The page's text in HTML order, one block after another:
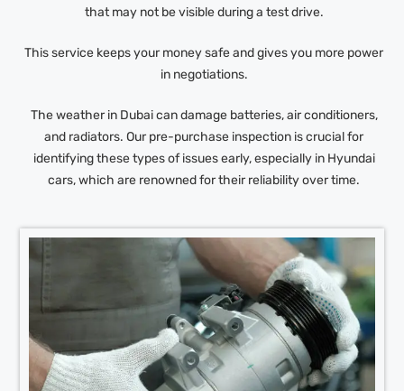
that may not be visible during a test drive.
This service keeps your money safe and gives you more power
in negotiations.
The weather in Dubai can damage batteries, air conditioners,
and radiators. Our pre-purchase inspection is crucial for
identifying these types of issues early, especially in Hyundai
cars, which are renowned for their reliability over time.